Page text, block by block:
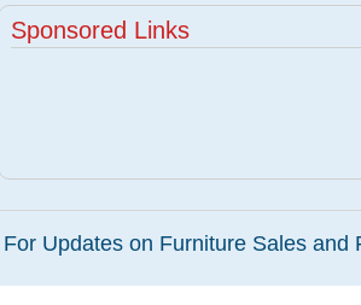
Sponsored Links
For Updates on Furniture Sales